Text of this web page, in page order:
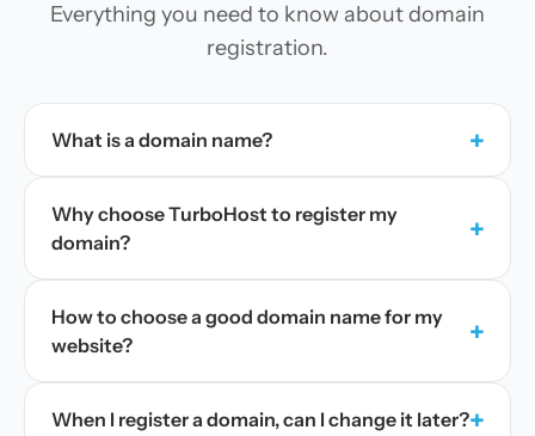
Everything you need to know about domain
registration.
What is a domain name? +
Why choose TurboHost to register my
domain?
+
How to choose a good domain name for my
website?
+
When I register a domain, can I change it later?+